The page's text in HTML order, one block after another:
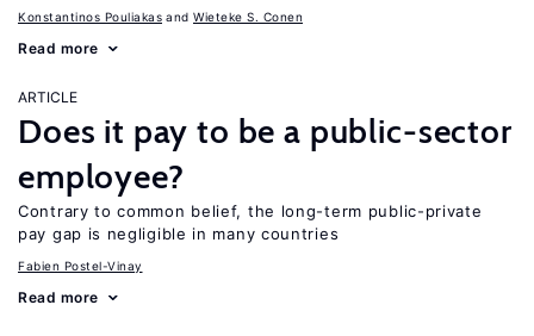
Konstantinos Pouliakas Wieteke S. Conen
Read more
ARTICLE
Does it pay to be a public-sector
employee?
Contrary to common belief, the long-term public-private
pay gap is negligible in many countries
Fabien Postel-Vinay
Read more